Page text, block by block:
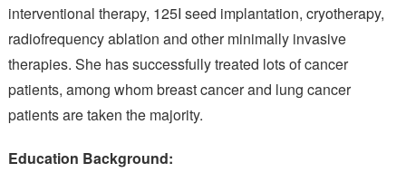
interventional therapy, 125I seed implantation, cryotherapy,
radiofrequency ablation and other minimally invasive
therapies. She has successfully treated lots of cancer
patients, among whom breast cancer and lung cancer
patients are taken the majority.
Education Background: